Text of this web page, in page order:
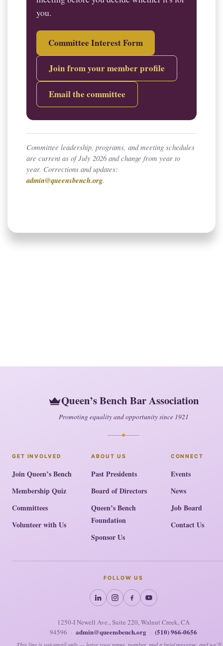
you.
Committee Interest Form
Join from your member profile
Email the committee
Committee leadership, programs, and meeting schedules
are current as of July 2026 and change from year to
year. Corrections and updates:
admin@queensbench.org.
Queen’s Bench Bar Association
Promoting equality and opportunity since 1921
GET INVOLVED
Join Queen’s Bench
Membership Quiz
Committees
Volunteer with Us
ABOUT US
Past Presidents
Board of Directors
Queen’s Bench
Foundation
Sponsor Us
CONNECT
Events
News
Job Board
Contact Us
FOLLOW US
1250-I Newell Ave., Suite 220, Walnut Creek, CA
94596 · admin@queensbench.org · (510) 966-0656